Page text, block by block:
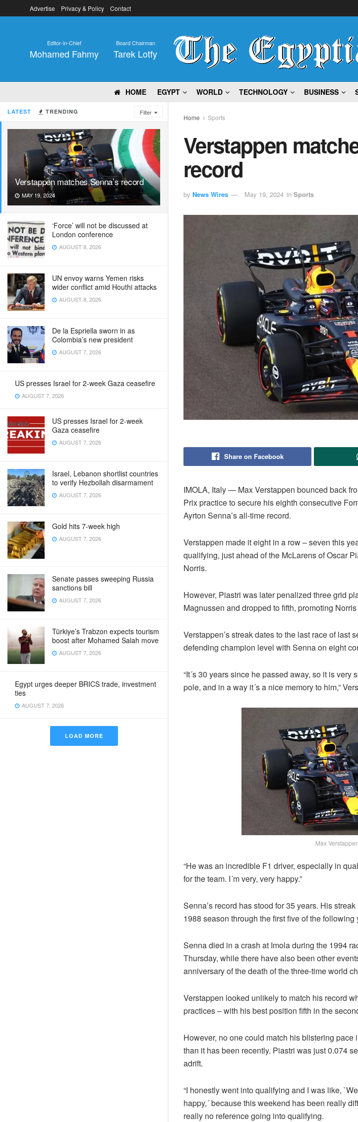
LATEST TRENDING Filter
Verstappen matches Senna’s record
MAY 19, 2024
‘Force’ will not be discussed at
London conference
AUGUST 8, 2026
UN envoy warns Yemen risks
wider conflict amid Houthi attacks
AUGUST 8, 2026
De la Espriella sworn in as
Colombia’s new president
AUGUST 7, 2026
US presses Israel for 2-week Gaza ceasefire
AUGUST 7, 2026
US presses Israel for 2-week
Gaza ceasefire
AUGUST 7, 2026
Israel, Lebanon shortlist countries
to verify Hezbollah disarmament
AUGUST 7, 2026
Gold hits 7-week high
AUGUST 7, 2026
Senate passes sweeping Russia
sanctions bill
AUGUST 7, 2026
Türkiye’s Trabzon expects tourism
boost after Mohamed Salah move
AUGUST 7, 2026
Egypt urges deeper BRICS trade, investment
ties
AUGUST 7, 2026
LOAD MORE
Advertise Privacy & Policy Contact
Editor-in-Chief
Mohamed Fahmy
Board Chairman
Tarek Lotfy
HOME EGYPT WORLD TECHNOLOGY BUSINESS
Home Sports
Verstappen
record
by News Wires May 19, 2024 in Sports
Share on Facebook
IMOLA, Italy — Max Verstappen bounced back
Prix practice to secure his eighth consecutive
Ayrton Senna’s all-time record.
Verstappen made it eight in a row – seven this
qualifying, just ahead of the McLarens of Oscar
Norris.
However, Piastri was later penalized three grid
Magnussen and dropped to fifth, promoting
Verstappen’s streak dates to the last race of last
defending champion level with Senna on eight
“It´s 30 years since he passed away, so it is
pole, and in a way it´s a nice memory to him,”
Max Verstappen
“He was an incredible F1 driver, especially in
for the team. I´m very, very happy.”
Senna’s record has stood for 35 years. His
1988 season through the first five of the following
Senna died in a crash at Imola during the 1994
Thursday, while there have also been other
anniversary of the death of the three-time world
Verstappen looked unlikely to match his record
practices – with his best position fifth in the
However, no one could match his blistering
than it has been recently. Piastri was just 0.074
adrift.
“I honestly went into qualifying and I was like,
happy,´ because this weekend has been really
really no reference going into qualifying.